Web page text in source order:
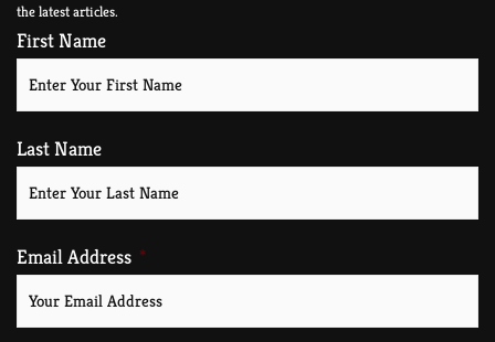
the latest articles.
First Name
Last Name
Email Address